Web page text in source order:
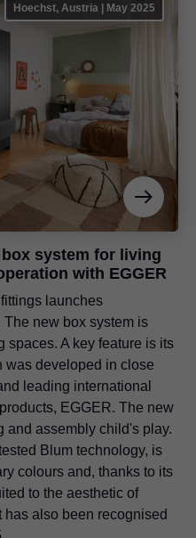
Hoechst, Austria | May 2025
system for living
with EGGER
launches
The new box system is
A key feature is its
was developed in close
leading international
EGGER. The new
and assembly child's play.
Blum technology, is
colours and, thanks to its
to the aesthetic of
has also been recognised